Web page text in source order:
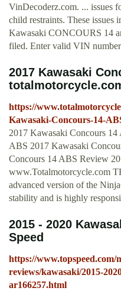
VinDecoderz.com. ... issues
child restraints. These issues
Kawasaki CONCOURS 14
filed. Enter valid VIN
2017 Kawasaki
https://
Kawasaki-Concours-14-
2017 Kawasaki Concours
ABS 2017 Kawasaki
Concours 14 ABS Review
www.Totalmotorcycle.com
advanced version of the
stability and is highly
2015 - 2020
Speed
https://www.topspeed.com/
reviews/kawasaki/2015-
ar166257.html